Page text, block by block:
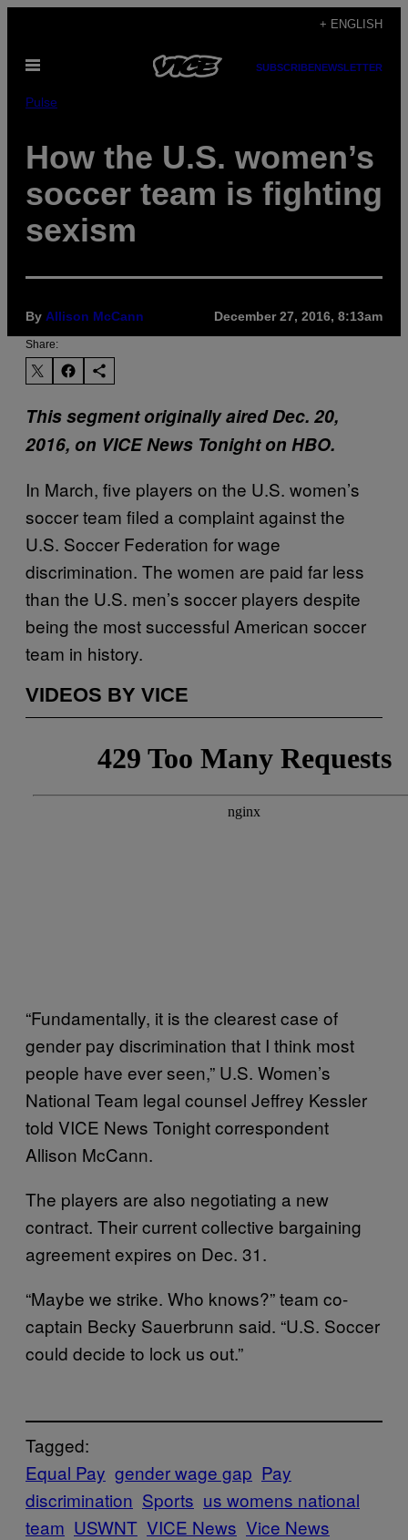
content
+ ENGLISH
Open
SUBSCRIBENEWSLETTER
Pulse
How the U.S. women’s
soccer team is fighting
sexism
By Allison McCann December 27, 2016, 8:13am
Share:
This segment originally aired Dec. 20,
2016, on VICE News Tonight on HBO.
In March, five players on the U.S. women’s
soccer team filed a complaint against the
U.S. Soccer Federation for wage
discrimination. The women are paid far less
than the U.S. men’s soccer players despite
being the most successful American soccer
team in history.
VIDEOS BY VICE
“Fundamentally, it is the clearest case of
gender pay discrimination that I think most
people have ever seen,” U.S. Women’s
National Team legal counsel Jeffrey Kessler
told VICE News Tonight correspondent
Allison McCann.
The players are also negotiating a new
contract. Their current collective bargaining
agreement expires on Dec. 31.
“Maybe we strike. Who knows?” team co-
captain Becky Sauerbrunn said. “U.S. Soccer
could decide to lock us out.”
Tagged:
Equal Pay gender wage gap Pay
discrimination Sports us womens national
team USWNT VICE News Vice News